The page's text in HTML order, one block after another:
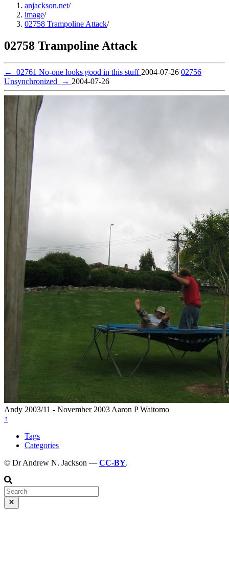
anjackson.net/
image/
02758 Trampoline Attack/
02758 Trampoline Attack
← 02761 No-one looks good in this stuff2004-07-26 02756
Unsynchronized
→ 2004-07-26
Andy 2003/11 - November 2003Aaron PWaitomo
↑
Tags
Categories
© Dr Andrew N. Jackson — CC-BY.